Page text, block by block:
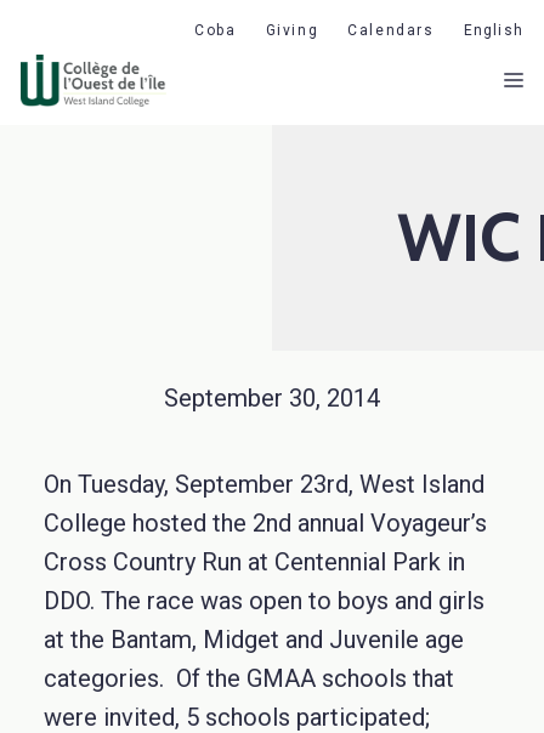
content
Coba Giving Calendars English
WIC
September 30, 2014
On Tuesday, September 23rd, West Island
College hosted the 2nd annual Voyageur’s
Cross Country Run at Centennial Park in
DDO. The race was open to boys and girls
at the Bantam, Midget and Juvenile age
categories. Of the GMAA schools that
were invited, 5 schools participated;